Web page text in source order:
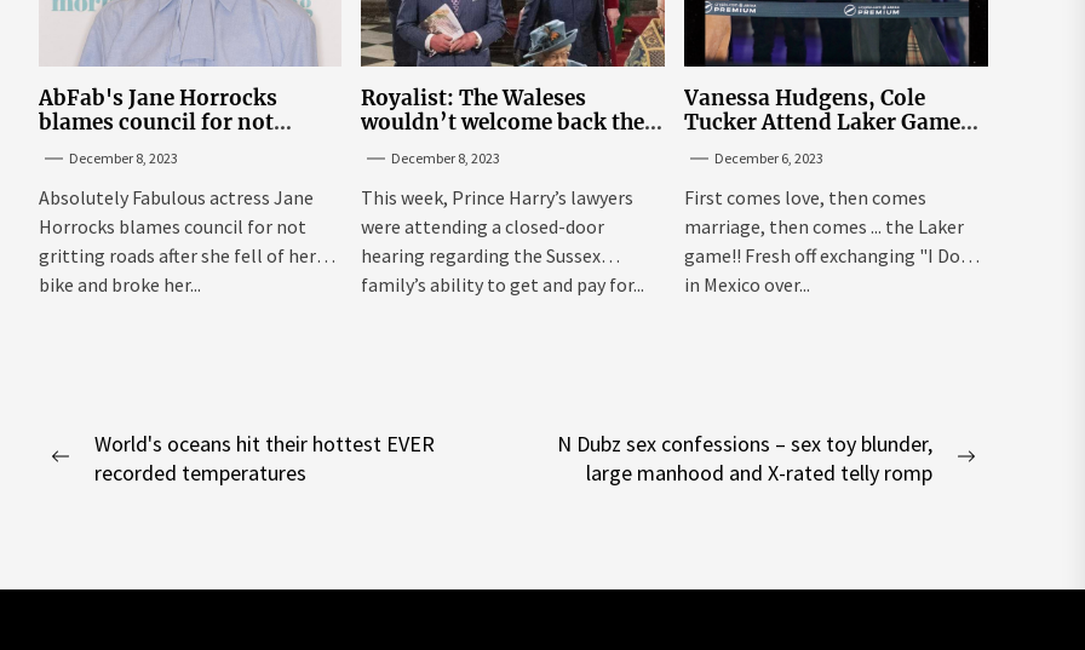
AbFab's Jane Horrocks
blames council for not
December 8, 2023
Absolutely Fabulous actress Jane
Horrocks blames council for not
gritting roads after she fell of her
bike and broke her...
Royalist: The Waleses
wouldn’t welcome back the
Sussexes
December 8, 2023
This week, Prince Harry’s lawyers
were attending a closed-door
hearing regarding the Sussex
family’s ability to get and pay for...
Vanessa Hudgens, Cole
Tucker Attend Laker Game
December 6, 2023
First comes love, then comes
marriage, then comes ... the Laker
game!! Fresh off exchanging "I Dos"
in Mexico over...
Post
navigation
Previous
World's oceans hit their hottest EVER
recorded temperatures
N Dubz sex confessions – sex toy blunder,
large manhood and X-rated telly romp